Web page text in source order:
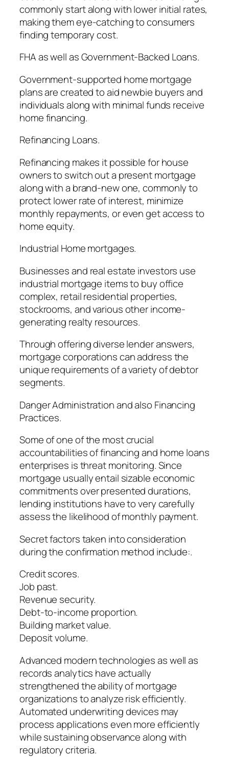
commonly start along with lower initial rates,
making them eye-catching to consumers
finding temporary cost.
FHA as well as Government-Backed Loans.
Government-supported home mortgage
plans are created to aid newbie buyers and
individuals along with minimal funds receive
home financing.
Refinancing Loans.
Refinancing makes it possible for house
owners to switch out a present mortgage
along with a brand-new one, commonly to
protect lower rate of interest, minimize
monthly repayments, or even get access to
home equity.
Industrial Home mortgages.
Businesses and real estate investors use
industrial mortgage items to buy office
complex, retail residential properties,
stockrooms, and various other income-
generating realty resources.
Through offering diverse lender answers,
mortgage corporations can address the
unique requirements of a variety of debtor
segments.
Danger Administration and also Financing
Practices.
Some of one of the most crucial
accountabilities of financing and home loans
enterprises is threat monitoring. Since
mortgage usually entail sizable economic
commitments over presented durations,
lending institutions have to very carefully
assess the likelihood of monthly payment.
Secret factors taken into consideration
during the confirmation method include:.
Credit scores.
Job past.
Revenue security.
Debt-to-income proportion.
Building market value.
Deposit volume.
Advanced modern technologies as well as
records analytics have actually
strengthened the ability of mortgage
organizations to analyze risk efficiently.
Automated underwriting devices may
process applications even more efficiently
while sustaining observance along with
regulatory criteria.